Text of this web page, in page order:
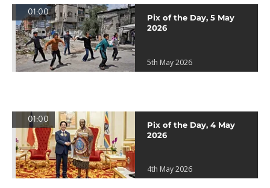
01:00
Pix of the Day, 5 May
2026
5th May 2026
01:00
Pix of the Day, 4 May
2026
4th May 2026